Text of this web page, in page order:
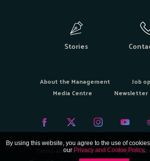
Stories
About the Management
Job
Media Centre
Newsletter
Terms and Conditions
Legal
By using this website, you agree to the use of
our Privacy and Cookie Policy.